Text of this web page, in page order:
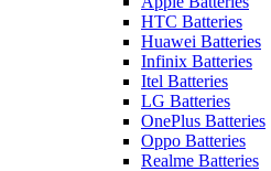
HTC Batteries
Huawei Batteries
Infinix Batteries
Itel Batteries
LG Batteries
OnePlus Batteries
Oppo Batteries
Realme Batteries